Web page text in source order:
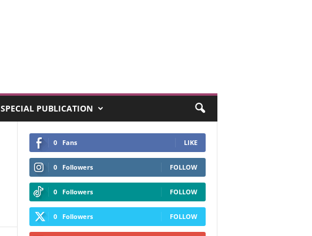
SPECIAL PUBLICATION
0 Fans LIKE
0 Followers FOLLOW
0 Followers FOLLOW
0 Followers FOLLOW